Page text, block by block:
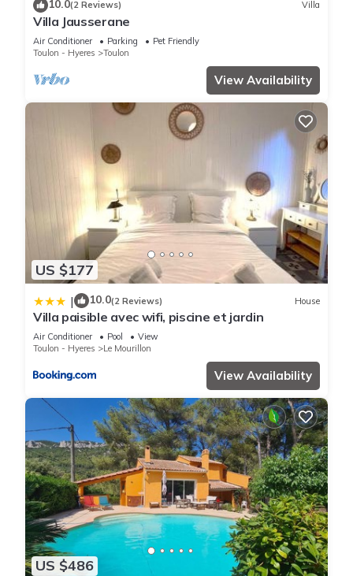
10.0(2 Reviews) Villa
Villa Jausserane
Air Conditioner Parking
Pet Friendly
Toulon - Hyeres
Toulon
View Availability
US $177
| 10.0(2 Reviews) House
Villa paisible avec wifi, piscine et jardin
Air Conditioner Pool
View
Toulon - Hyeres
Le Mourillon
View Availability
US $486